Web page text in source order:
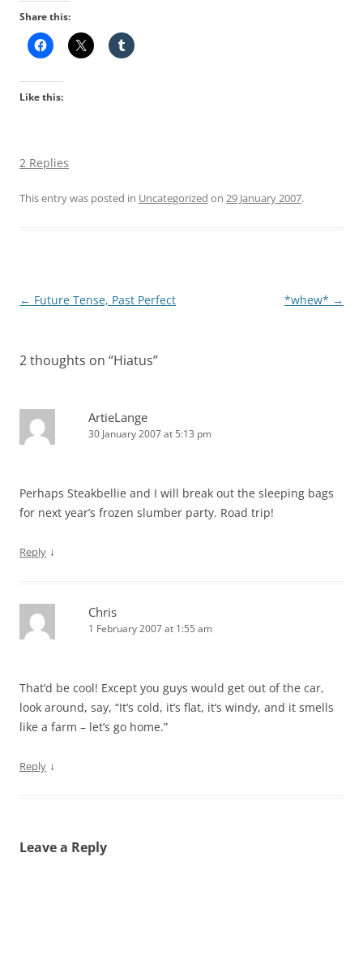
Share this:
Like this:
2 Replies
This entry was posted in Uncategorized on 29 January 2007.
Post
← Future Tense, Past Perfect *whew* →
2 thoughts on “Hiatus”
ArtieLange
30 January 2007 at 5:13 pm
Perhaps Steakbellie and I will break out the sleeping bags
for next year’s frozen slumber party. Road trip!
Reply ↓
Chris
1 February 2007 at 1:55 am
That’d be cool! Except you guys would get out of the car,
look around, say, “It’s cold, it’s flat, it’s windy, and it smells
like a farm – let’s go home.”
Reply ↓
Leave a Reply